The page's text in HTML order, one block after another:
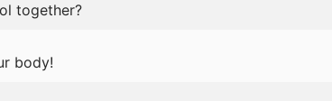
together?
body!